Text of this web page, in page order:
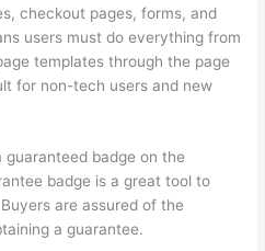
checkout pages, forms, and
users must do everything from
templates through the page
for non-tech users and new
guaranteed badge on the
badge is a great tool to
are assured of the
a guarantee.